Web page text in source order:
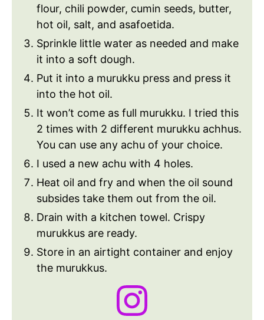
flour, chili powder, cumin seeds, butter,
hot oil, salt, and asafoetida.
Sprinkle little water as needed and make
it into a soft dough.
Put it into a murukku press and press it
into the hot oil.
It won’t come as full murukku. I tried this
2 times with 2 different murukku achhus.
You can use any achu of your choice.
I used a new achu with 4 holes.
Heat oil and fry and when the oil sound
subsides take them out from the oil.
Drain with a kitchen towel. Crispy
murukkus are ready.
Store in an airtight container and enjoy
the murukkus.